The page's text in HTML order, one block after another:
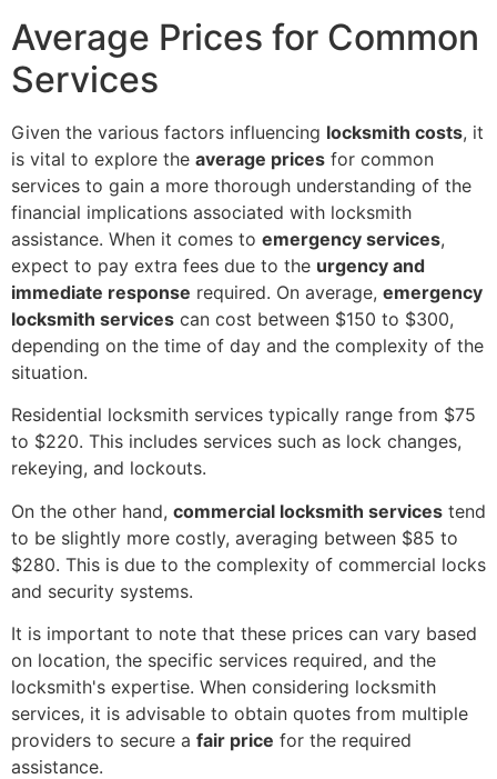
Average Prices for Common
Services
Given the various factors influencing locksmith costs, it
is vital to explore the average prices for common
services to gain a more thorough understanding of the
financial implications associated with locksmith
assistance. When it comes to emergency services,
expect to pay extra fees due to the urgency and
immediate response required. On average, emergency
locksmith services can cost between $150 to $300,
depending on the time of day and the complexity of the
situation.
Residential locksmith services typically range from $75
to $220. This includes services such as lock changes,
rekeying, and lockouts.
On the other hand, commercial locksmith services tend
to be slightly more costly, averaging between $85 to
$280. This is due to the complexity of commercial locks
and security systems.
It is important to note that these prices can vary based
on location, the specific services required, and the
locksmith's expertise. When considering locksmith
services, it is advisable to obtain quotes from multiple
providers to secure a fair price for the required
assistance.